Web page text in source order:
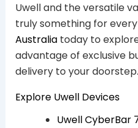
Uwell and the versatile
truly something for
Australiatoday to
advantage of exclusive
delivery to your doorstep.
Explore Uwell Devices
Uwell CyberBar